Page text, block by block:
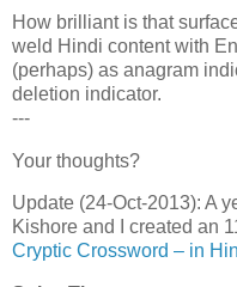
How brilliant is that
weld Hindi content with
(perhaps) as anagram
deletion indicator.
---
Your thoughts?
Update (24-Oct-2013): A
Kishore and I created an
Cryptic Crossword – in